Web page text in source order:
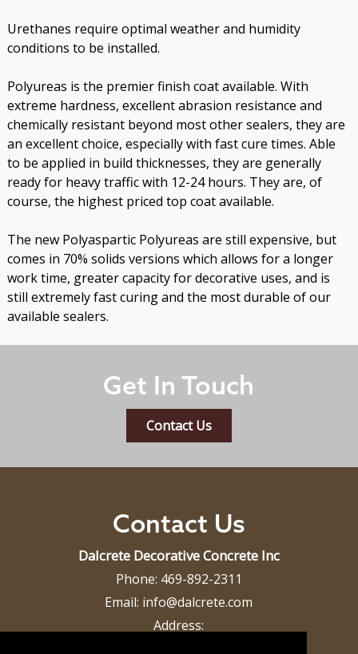
Urethanes require optimal weather and humidity
conditions to be installed.
Polyureas is the premier finish coat available. With
extreme hardness, excellent abrasion resistance and
chemically resistant beyond most other sealers, they are
an excellent choice, especially with fast cure times. Able
to be applied in build thicknesses, they are generally
ready for heavy traffic with 12-24 hours. They are, of
course, the highest priced top coat available.
The new Polyaspartic Polyureas are still expensive, but
comes in 70% solids versions which allows for a longer
work time, greater capacity for decorative uses, and is
still extremely fast curing and the most durable of our
available sealers.
Get In Touch
Contact Us
Contact Us
Dalcrete Decorative Concrete Inc
Phone: 469-892-2311
Email: info@dalcrete.com
Address: